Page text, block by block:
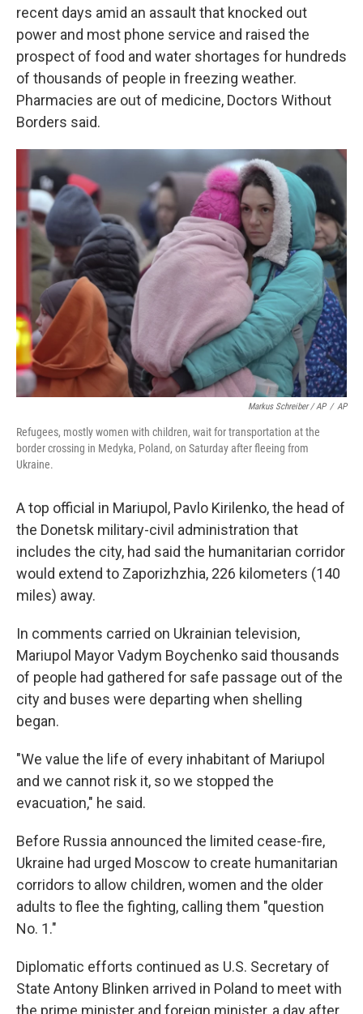
recent days amid an assault that knocked out
power and most phone service and raised the
prospect of food and water shortages for hundreds
of thousands of people in freezing weather.
Pharmacies are out of medicine, Doctors Without
Borders said.
Markus Schreiber / AP / AP
Refugees, mostly women with children, wait for transportation at the
border crossing in Medyka, Poland, on Saturday after fleeing from
Ukraine.
A top official in Mariupol, Pavlo Kirilenko, the head of
the Donetsk military-civil administration that
includes the city, had said the humanitarian corridor
would extend to Zaporizhzhia, 226 kilometers (140
miles) away.
In comments carried on Ukrainian television,
Mariupol Mayor Vadym Boychenko said thousands
of people had gathered for safe passage out of the
city and buses were departing when shelling
began.
"We value the life of every inhabitant of Mariupol
and we cannot risk it, so we stopped the
evacuation," he said.
Before Russia announced the limited cease-fire,
Ukraine had urged Moscow to create humanitarian
corridors to allow children, women and the older
adults to flee the fighting, calling them "question
No. 1."
Diplomatic efforts continued as U.S. Secretary of
State Antony Blinken arrived in Poland to meet with
the prime minister and foreign minister, a day after